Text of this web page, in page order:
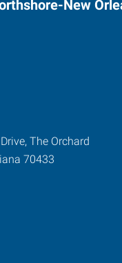
New
The Orchard
70433